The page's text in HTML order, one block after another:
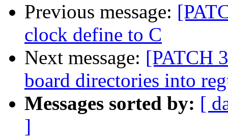
Previous message:
clock define to C
Next message: [PATCH
board directories into
Messages sorted by: [
]